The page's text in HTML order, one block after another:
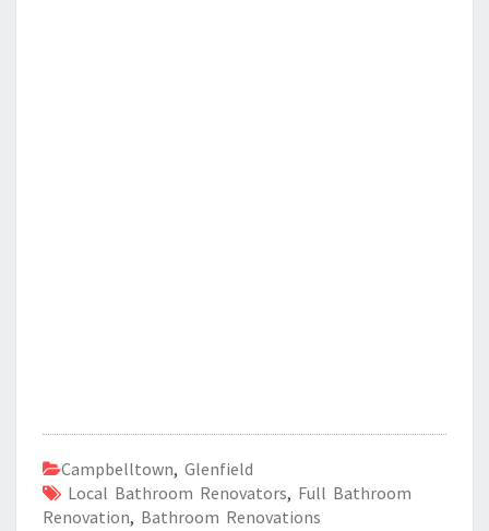
Campbelltown, Glenfield
Local Bathroom Renovators, Full Bathroom
Renovation, Bathroom Renovations